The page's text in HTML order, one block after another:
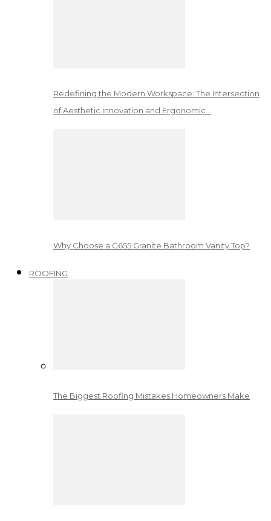
Redefining the Modern Workspace: The Intersection
of Aesthetic Innovation and Ergonomic…
Why Choose a G655 Granite Bathroom Vanity Top?
ROOFING
The Biggest Roofing Mistakes Homeowners Make